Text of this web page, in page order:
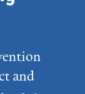
and